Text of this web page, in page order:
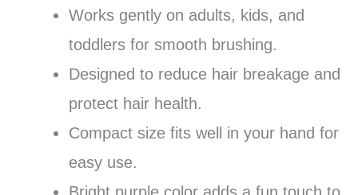
Works gently on adults, kids, and
toddlers for smooth brushing.
Designed to reduce hair breakage and
protect hair health.
Compact size fits well in your hand for
easy use.